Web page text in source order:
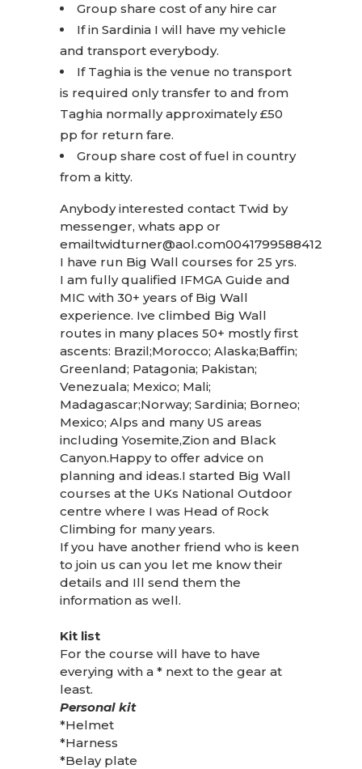
Group share cost of any hire car
If in Sardinia I will have my vehicle
and transport everybody.
If Taghia is the venue no transport
is required only transfer to and from
Taghia normally approximately £50
pp for return fare.
Group share cost of fuel in country
from a kitty.
Anybody interested contact Twid by
messenger, whats app or
emailtwidturner@aol.com0041799588412
I have run Big Wall courses for 25 yrs.
I am fully qualified IFMGA Guide and
MIC with 30+ years of Big Wall
experience. Ive climbed Big Wall
routes in many places 50+ mostly first
ascents: Brazil;Morocco; Alaska;Baffin;
Greenland; Patagonia; Pakistan;
Venezuala; Mexico; Mali;
Madagascar;Norway; Sardinia; Borneo;
Mexico; Alps and many US areas
including Yosemite,Zion and Black
Canyon.Happy to offer advice on
planning and ideas.I started Big Wall
courses at the UKs National Outdoor
centre where I was Head of Rock
Climbing for many years.
If you have another friend who is keen
to join us can you let me know their
details and Ill send them the
information as well.
Kit list
For the course will have to have
everying with a * next to the gear at
least.
Personal kit
*Helmet
*Harness
*Belay plate